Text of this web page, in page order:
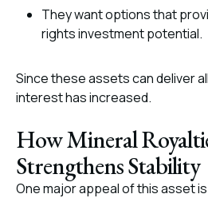
They want options that
rights investment potential.
Since these assets can deliver
interest has increased.
How Mineral
Strengthens Stability
One major appeal of this asset